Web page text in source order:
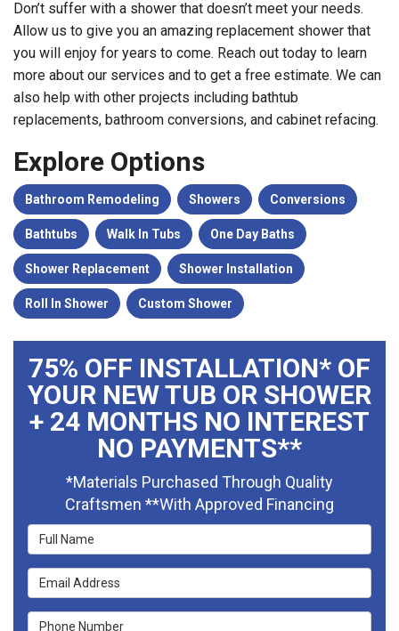
Don’t suffer with a shower that doesn’t meet your needs.
Allow us to give you an amazing replacement shower that
you will enjoy for years to come. Reach out today to learn
more about our services and to get a free estimate. We can
also help with other projects including bathtub
replacements, bathroom conversions, and cabinet refacing.
Explore Options
Bathroom Remodeling Showers Conversions
Bathtubs Walk In Tubs One Day Baths
Shower Replacement Shower Installation
Roll In Shower Custom Shower
75% OFF INSTALLATION* OF
YOUR NEW TUB OR SHOWER
+ 24 MONTHS NO INTEREST
NO PAYMENTS**
*Materials Purchased Through Quality
Craftsmen **With Approved Financing
Full Name
Email Address
Phone Number